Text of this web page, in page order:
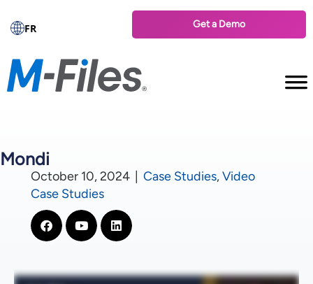
FR Get a Demo
Mondi
October 10, 2024 Case Studies,Video
Case Studies